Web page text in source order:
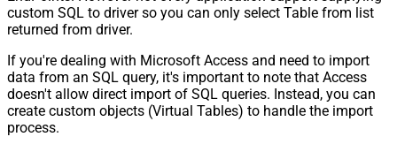
custom SQL to driver so you can only select Table from list
returned from driver.
If you're dealing with Microsoft Access and need to import
data from an SQL query, it's important to note that Access
doesn't allow direct import of SQL queries. Instead, you can
create custom objects (Virtual Tables) to handle the import
process.